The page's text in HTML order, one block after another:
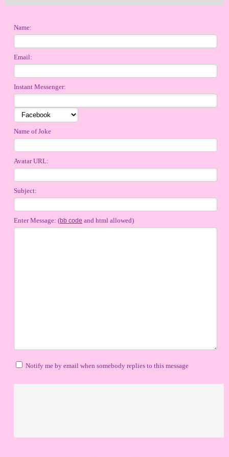
Name:
Email:
Instant Messenger:
Name of Joke
Avatar URL:
Subject:
Enter Message: (bb code and html allowed)
Notify me by email when somebody replies to this message